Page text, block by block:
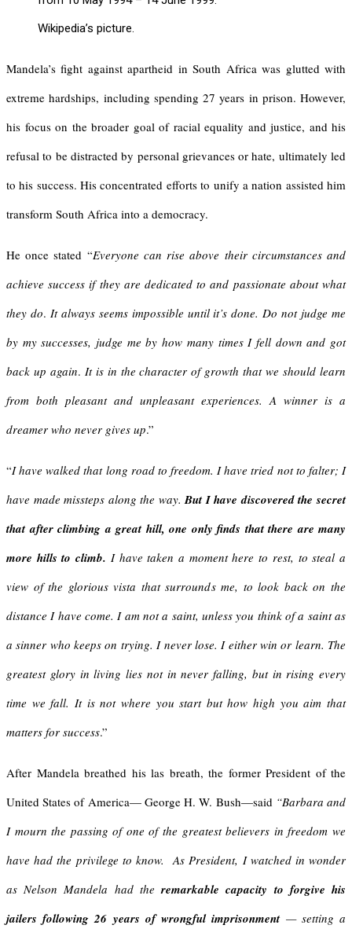
Wikipedia’s picture.
Mandela’s fight against apartheid in South Africa was glutted with
extreme hardships, including spending 27 years in prison. However,
his focus on the broader goal of racial equality and justice, and his
refusal to be distracted by personal grievances or hate, ultimately led
to his success. His concentrated efforts to unify a nation assisted him
transform South Africa into a democracy.
He once stated “Everyone can rise above their circumstances and
achieve success if they are dedicated to and passionate about what
they do. It always seems impossible until it’s done. Do not judge me
by my successes, judge me by how many times I fell down and got
back up again. It is in the character of growth that we should learn
from both pleasant and unpleasant experiences. A winner is a
dreamer who never gives up.”
“I have walked that long road to freedom. I have tried not to falter; I
have made missteps along the way.But I have discovered the secret
that after climbing a great hill, one only finds that there are many
more hills to climb. I have taken a moment here to rest, to steal a
view of the glorious vista that surrounds me, to look back on the
distance I have come.I am not a saint, unless you think of a saint as
a sinner who keeps on trying. I never lose. I either win or learn. The
greatest glory in living lies not in never falling, but in rising every
time we fall. It is not where you start but how high you aim that
matters for success.”
After Mandela breathed his las breath, the former President of the
United States of America— George H. W. Bush—said “Barbara and
I mourn the passing of one of the greatest believers in freedom we
have had the privilege to know. As President, I watched in wonder
as Nelson Mandela had theremarkable capacity to forgive his
jailers following 26 years of wrongful imprisonment— setting a